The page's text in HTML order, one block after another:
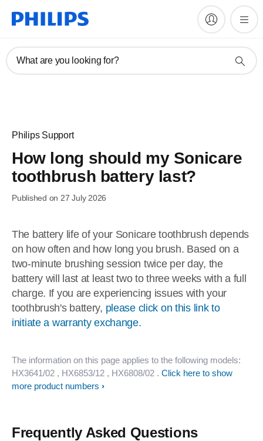
What are you looking for?
Philips Support
How long should my Sonicare
toothbrush battery last?
Published on 27 July 2026
The battery life of your Sonicare toothbrush depends
on how often and how long you brush. Based on a
two-minute brushing session twice per day, the
battery will last at least two to three weeks with a full
charge. If you are experiencing issues with your
toothbrush's battery, please click on this link to
initiate a warranty exchange.
The information on this page applies to the following models:
HX3641/02 , HX6853/12 , HX6808/02 . Click here to show
more product numbers
Frequently Asked Questions